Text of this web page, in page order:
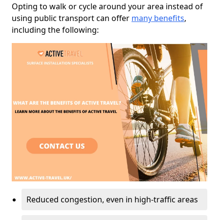
Opting to walk or cycle around your area instead of
using public transport can offer many benefits,
including the following:
Reduced congestion, even in high-traffic areas